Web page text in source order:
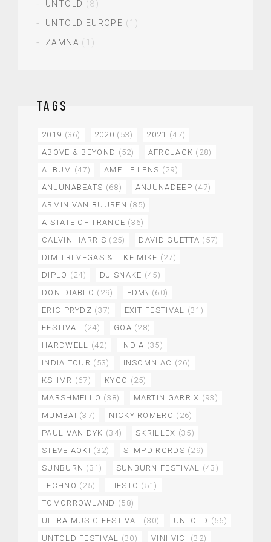
UNTOLD (8)
UNTOLD EUROPE (1)
ZAMNA (1)
TAGS
2019 (36) 2020 (53) 2021 (47)
ABOVE & BEYOND (52) AFROJACK (28)
ALBUM (47) AMELIE LENS (29)
ANJUNABEATS (68) ANJUNADEEP (47)
ARMIN VAN BUUREN (85)
A STATE OF TRANCE (36)
CALVIN HARRIS (25) DAVID GUETTA (57)
DIMITRI VEGAS & LIKE MIKE (27)
DIPLO (24) DJ SNAKE (45)
DON DIABLO (29) EDM\ (60)
ERIC PRYDZ (37) EXIT FESTIVAL (31)
FESTIVAL (24) GOA (28)
HARDWELL (42) INDIA (35)
INDIA TOUR (53) INSOMNIAC (26)
KSHMR (67) KYGO (25)
MARSHMELLO (38) MARTIN GARRIX (93)
MUMBAI (37) NICKY ROMERO (26)
PAUL VAN DYK (34) SKRILLEX (35)
STEVE AOKI (32) STMPD RCRDS (29)
SUNBURN (31) SUNBURN FESTIVAL (43)
TECHNO (25) TIESTO (51)
TOMORROWLAND (58)
ULTRA MUSIC FESTIVAL (30) UNTOLD (56)
UNTOLD FESTIVAL (30) VINI VICI (32)